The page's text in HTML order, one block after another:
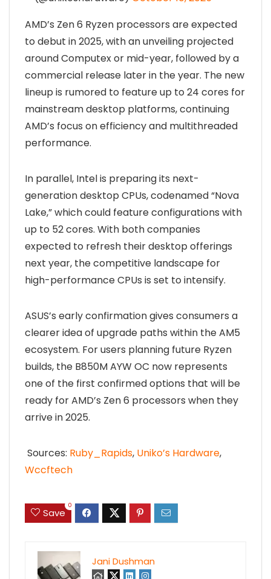
AMD’s Zen 6 Ryzen processors are expected
to debut in 2025, with an unveiling projected
around Computex or mid-year, followed by a
commercial release later in the year. The new
lineup is rumored to feature up to 24 cores for
mainstream desktop platforms, continuing
AMD’s focus on efficiency and multithreaded
performance.
In parallel, Intel is preparing its next-
generation desktop CPUs, codenamed “Nova
Lake,” which could feature configurations with
up to 52 cores. With both companies
expected to refresh their desktop offerings
next year, the competitive landscape for
high-performance CPUs is set to intensify.
ASUS’s early confirmation gives consumers a
clearer idea of upgrade paths within the AM5
ecosystem. For users planning future Ryzen
builds, the B850M AYW OC now represents
one of the first confirmed options that will be
ready for AMD’s Zen 6 processors when they
arrive in 2025.
Sources: Ruby_Rapids, Uniko’s Hardware,
Wccftech
Save
0
Jani Dushman